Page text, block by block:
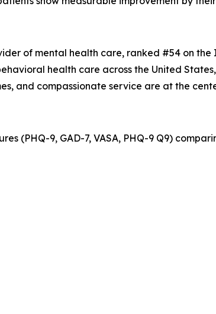
of mental health care, ranked #54 on
health care across the United
and compassionate service are at the
(PHQ-9, GAD-7, VASA, PHQ-9 Q9)